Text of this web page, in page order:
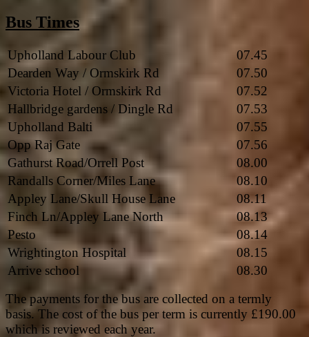
Bus Times
Upholland Labour Club
07.45
Dearden Way / Ormskirk Rd
07.50
Victoria Hotel / Ormskirk Rd
07.52
Hallbridge gardens / Dingle Rd
07.53
Upholland Balti
07.55
Opp Raj Gate
07.56
Gathurst Road/Orrell Post
08.00
Randalls Corner/Miles Lane
08.10
Appley Lane/Skull House Lane
08.11
Finch Ln/Appley Lane North
08.13
Pesto
08.14
Wrightington Hospital
08.15
Arrive school
08.30
The payments for the bus are collected on a termly
basis. The cost of the bus per term is currently £190.00
which is reviewed each year.